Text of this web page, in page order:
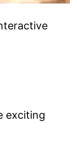
exciting